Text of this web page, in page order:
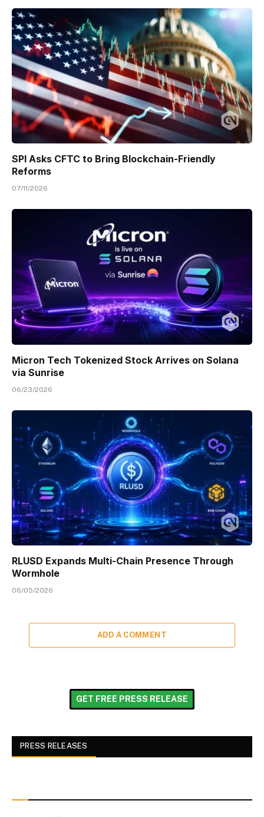
SPI Asks CFTC to Bring Blockchain-Friendly
Reforms
07/11/2026
Micron Tech Tokenized Stock Arrives on Solana
via Sunrise
06/23/2026
RLUSD Expands Multi-Chain Presence Through
Wormhole
06/05/2026
ADD A COMMENT
GET FREE PRESS RELEASE
PRESS RELEASES